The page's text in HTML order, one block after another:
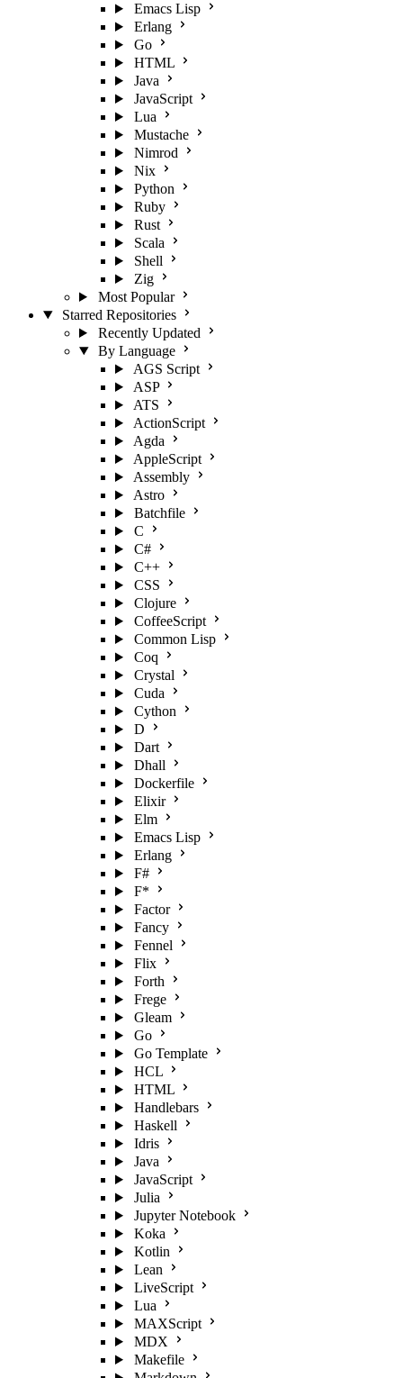
Emacs Lisp
Erlang
Go
HTML
Java
JavaScript
Lua
Mustache
Nimrod
Nix
Python
Ruby
Rust
Scala
Shell
Zig
Most Popular
Starred Repositories
Recently Updated
By Language
AGS Script
ASP
ATS
ActionScript
Agda
AppleScript
Assembly
Astro
Batchfile
C
C#
C++
CSS
Clojure
CoffeeScript
Common Lisp
Coq
Crystal
Cuda
Cython
D
Dart
Dhall
Dockerfile
Elixir
Elm
Emacs Lisp
Erlang
F#
F*
Factor
Fancy
Fennel
Flix
Forth
Frege
Gleam
Go
Go Template
HCL
HTML
Handlebars
Haskell
Idris
Java
JavaScript
Julia
Jupyter Notebook
Koka
Kotlin
Lean
LiveScript
Lua
MAXScript
MDX
Makefile